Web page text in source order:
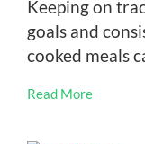
Keeping on
goals and
cooked meals
Read More